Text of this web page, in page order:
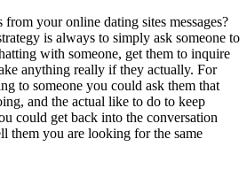
your online dating sites messages?
is always to simply ask someone to
with someone, get them to inquire
anything really if they actually. For
to someone you could ask them that
and the actual like to do to keep
could get back into the conversation
them you are looking for the same